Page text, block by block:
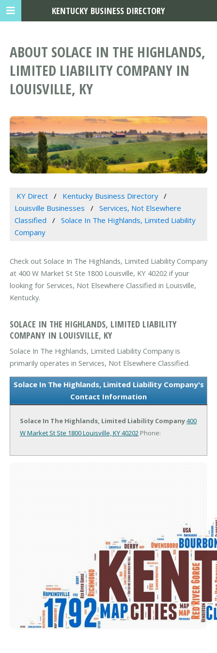
ABOUT SOLACE IN THE HIGHLANDS,
LIMITED LIABILITY COMPANY IN
LOUISVILLE, KY
KY Direct
Kentucky Business Directory
Louisville Businesses
Services, Not Elsewhere
Classified
Solace In The Highlands, Limited Liability
Company
Check out Solace In The Highlands, Limited Liability Company
at 400 W Market St Ste 1800 Louisville, KY 40202 if your
looking for Services, Not Elsewhere Classified in Louisville,
Kentucky.
SOLACE IN THE HIGHLANDS, LIMITED LIABILITY
COMPANY IN LOUISVILLE, KY
Solace In The Highlands, Limited Liability Company is
primarily operates in Services, Not Elsewhere Classified.
Solace In The Highlands, Limited Liability Company's
Contact Information
Solace In The Highlands, Limited Liability Company400
W Market St Ste 1800Louisville, KY 40202 Phone:
KENTUCKY BUSINESS DIRECTORY